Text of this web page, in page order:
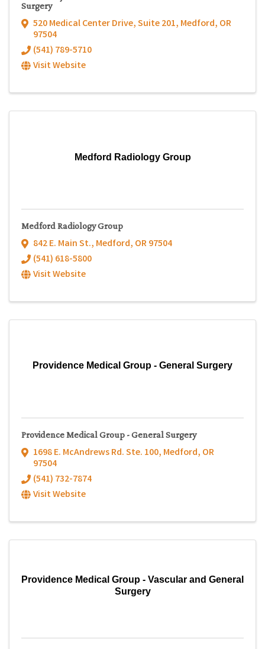
Surgery
520 Medical Center Drive, Suite 201, Medford, OR
97504
(541) 789-5710
Visit Website
Medford Radiology Group
Medford Radiology Group
842 E. Main St., Medford, OR97504
(541) 618-5800
Visit Website
Providence Medical Group - General Surgery
Providence Medical Group - General Surgery
1698 E. McAndrews Rd. Ste. 100, Medford, OR
97504
(541) 732-7874
Visit Website
Providence Medical Group - Vascular and General
Surgery